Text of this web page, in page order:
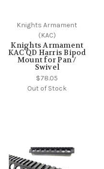
Knights Armament
(KAC)
Knights Armament
KAC QD Harris Bipod
Mount for Pan /
Swivel
$78.05
Out of Stock